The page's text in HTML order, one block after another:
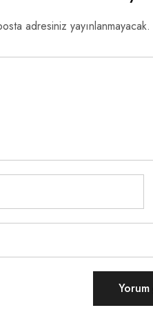
adresiniz yayınlanmayacak.